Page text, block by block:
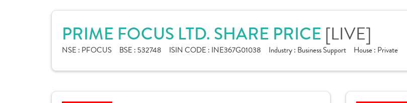
PRIME FOCUS LTD. SHARE PRICE [LIVE]
NSE : PFOCUS BSE : 532748 ISIN CODE : INE367G01038 Industry : Business Support House : Private